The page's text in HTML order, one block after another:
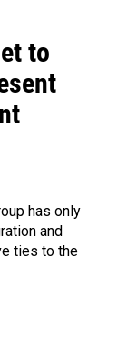
to
has only
and
ties to the